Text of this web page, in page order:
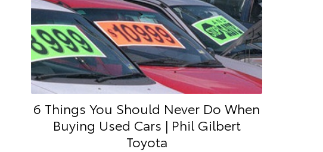
6 Things You Should Never Do When
Buying Used Cars | Phil Gilbert
Toyota